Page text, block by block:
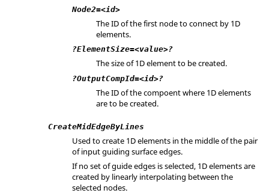
Node2=<id>
The ID of the first node to connect by 1D
elements.
?ElementSize=<value>?
The size of 1D element to be created.
?OutputCompId=<id>?
The ID of the compoent where 1D elements
are to be created.
CreateMidEdgeByLines
Used to create 1D elements in the middle of the pair
of input guiding surface edges.
If no set of guide edges is selected, 1D elements are
created by linearly interpolating between the
selected nodes.